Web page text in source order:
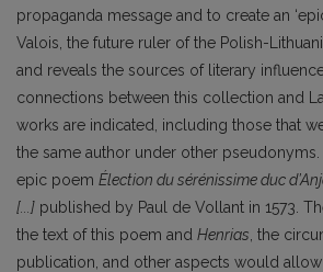
propaganda message and to create an
Valois, the future ruler of the Polish-
and reveals the sources of literary
connections between this collection and
works are indicated, including those that
the same author under other
epic poem Élection du sérénissime duc
[...] published by Paul de Vollant in 1573.
the text of this poem and Henrias , the
publication, and other aspects would